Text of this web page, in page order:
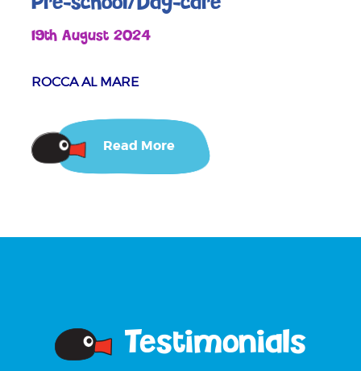
19th August 2024
ROCCA AL MARE
Read More
Testimonials